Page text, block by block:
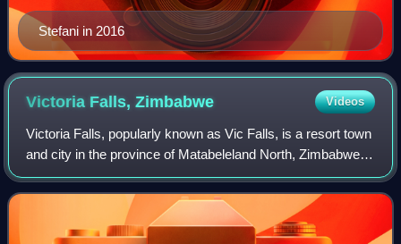
Stefani in 2016
Victoria Falls,Zimbabwe Videos
Victoria Falls, popularly known as Vic Falls, is a resort town
and city in the province of Matabeleland North, Zimbabwe. It
lies on the southern bank of the Zambezi River at the
western end of Victori